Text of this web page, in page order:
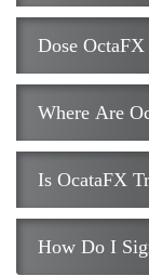
Dose OctaFX
Where Are
Is OcataFX
How Do I